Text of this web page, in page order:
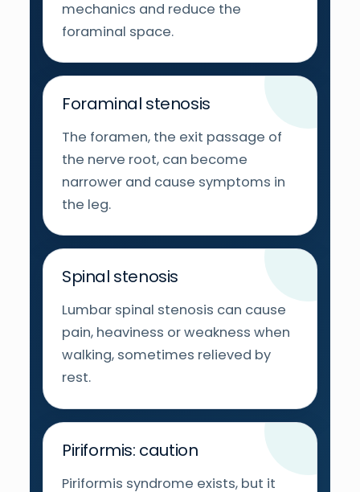
mechanics and reduce the
foraminal space.
Foraminal stenosis
The foramen, the exit passage of
the nerve root, can become
narrower and cause symptoms in
the leg.
Spinal stenosis
Lumbar spinal stenosis can cause
pain, heaviness or weakness when
walking, sometimes relieved by
rest.
Piriformis: caution
Piriformis syndrome exists, but it